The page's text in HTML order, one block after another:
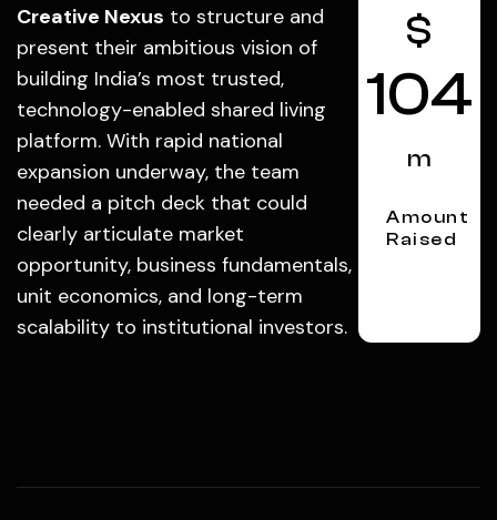
Creative Nexus to structure and
present their ambitious vision of
building India’s most trusted,
technology-enabled shared living
platform. With rapid national
expansion underway, the team
needed a pitch deck that could
clearly articulate market
opportunity, business fundamentals,
unit economics, and long-term
scalability to institutional investors.
$
104
m
Amount
Raised